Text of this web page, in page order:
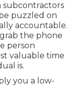
subcontractors
puzzled on
accountable.
the phone
person
valuable time
is.
you a low-